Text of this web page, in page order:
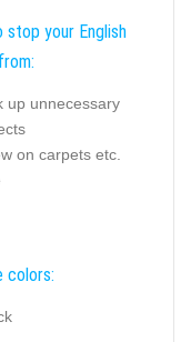
stop your English
up unnecessary
on carpets etc.
colors: